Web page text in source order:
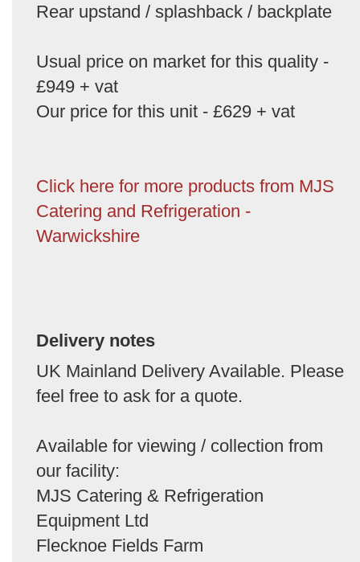
Rear upstand / splashback / backplate
Usual price on market for this quality -
£949 + vat
Our price for this unit - £629 + vat
Click here for more products from MJS
Catering and Refrigeration -
Warwickshire
Delivery notes
UK Mainland Delivery Available. Please
feel free to ask for a quote.
Available for viewing / collection from
our facility:
MJS Catering & Refrigeration
Equipment Ltd
Flecknoe Fields Farm